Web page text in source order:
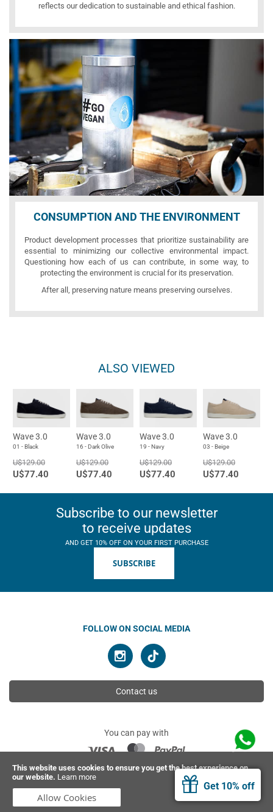
This website uses cookies to ensure you get the best experience on
our website. Learn more
Allow Cookies
Get 10% off
reflects our dedication to sustainable and ethical fashion.
CONSUMPTION AND THE ENVIRONMENT
Product development processes that prioritize sustainability are
essential to minimizing our collective environmental impact.
Questioning how each of us can contribute, in some way, to
protecting the environment is crucial for its preservation.
After all, preserving nature means preserving ourselves.
ALSO VIEWED
Wave 3.0
01 - Black
U$129.00
U$77.40
Wave 3.0
16 - Dark Olive
U$129.00
U$77.40
Wave 3.0
19 - Navy
U$129.00
U$77.40
Wave 3.0
03 - Beige
U$129.00
U$77.40
Subscribe to our newsletter
to receive updates
AND GET 10% OFF ON YOUR FIRST PURCHASE
SUBSCRIBE
FOLLOW ON SOCIAL MEDIA
Contact us
You can pay with
© 2026 Ahimsa | All rights reserved